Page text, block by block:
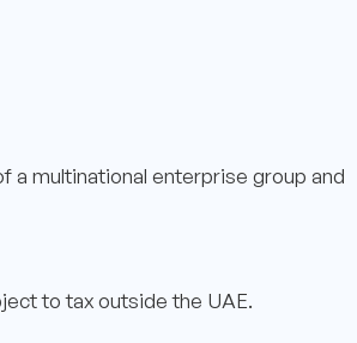
a multinational enterprise group and
to tax outside the UAE.